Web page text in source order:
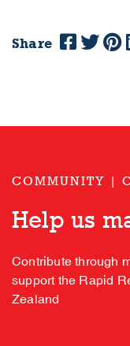
Share
COMMUNITY |
Help us
Contribute through
support the Rapid
Zealand